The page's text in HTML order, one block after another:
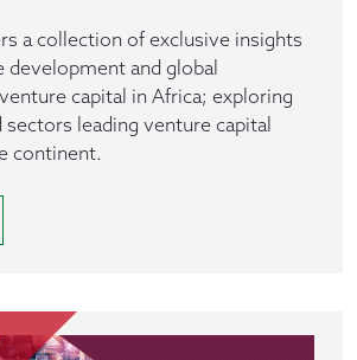
a collection of exclusive insights
and global
capital in Africa; exploring
leading venture capital
continent.